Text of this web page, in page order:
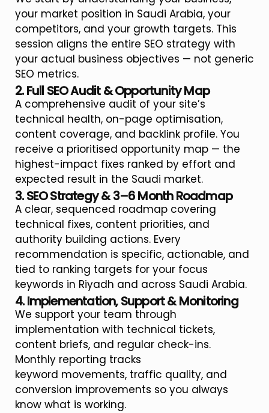
your market position in Saudi Arabia, your
competitors, and your growth targets. This
session aligns the entire SEO strategy with
your actual business objectives — not generic
SEO metrics.
2. Full SEO Audit & Opportunity Map
A comprehensive audit of your site’s
technical health, on-page optimisation,
content coverage, and backlink profile. You
receive a prioritised opportunity map — the
highest-impact fixes ranked by effort and
expected result in the Saudi market.
3. SEO Strategy & 3–6 Month Roadmap
A clear, sequenced roadmap covering
technical fixes, content priorities, and
authority building actions. Every
recommendation is specific, actionable, and
tied to ranking targets for your focus
keywords in Riyadh and across Saudi Arabia.
4. Implementation, Support & Monitoring
We support your team through
implementation with technical tickets,
content briefs, and regular check-ins.
Monthly reporting tracks
keyword movements, traffic quality, and
conversion improvements so you always
know what is working.